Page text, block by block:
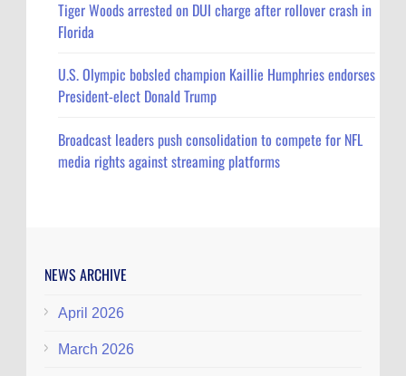
Tiger Woods arrested on DUI charge after rollover crash in
Florida
U.S. Olympic bobsled champion Kaillie Humphries endorses
President-elect Donald Trump
Broadcast leaders push consolidation to compete for NFL
media rights against streaming platforms
NEWS ARCHIVE
April 2026
March 2026